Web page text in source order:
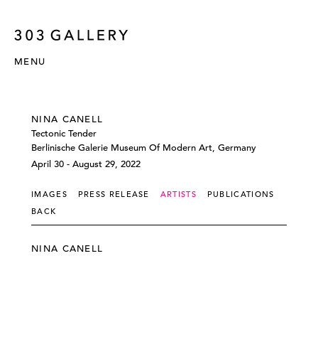
MENU
NINA CANELL
Tectonic Tender
Berlinische Galerie Museum Of Modern Art, Germany
April 30 - August 29, 2022
IMAGES PRESS RELEASE ARTISTS
PUBLICATIONS
BACK
NINA CANELL